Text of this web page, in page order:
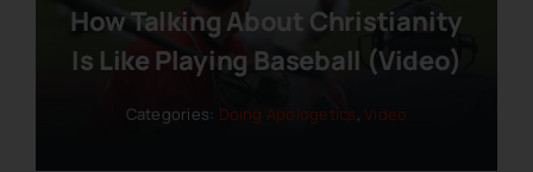
How Talking About Christianity
Is Like Playing Baseball (Video)
Categories: Doing Apologetics,Video